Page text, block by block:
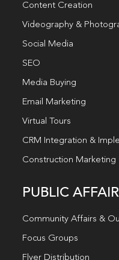
Content Creation
Videography &
Social Media
SEO
Media Buying
Email Marketing
Virtual Tours
CRM Integration &
Construction Marketing
PUBLIC
Community Affairs &
Focus Groups
Flyer Distribution